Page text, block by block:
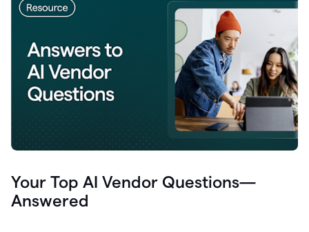
Your Top AI Vendor Questions—
Answered